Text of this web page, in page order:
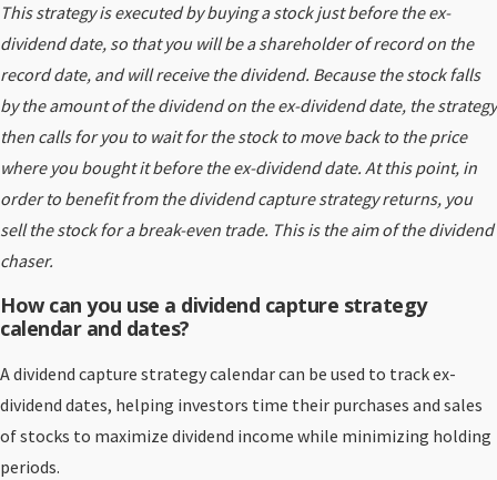
This strategy is executed by buying a stock just before the ex-
dividend date, so that you will be a shareholder of record on the
record date, and will receive the dividend. Because the stock falls
by the amount of the dividend on the ex-dividend date, the strategy
then calls for you to wait for the stock to move back to the price
where you bought it before the ex-dividend date. At this point, in
order to benefit from the dividend capture strategy returns, you
sell the stock for a break-even trade. This is the aim of the dividend
chaser.
How can you use a dividend capture strategy
calendar and dates?
A dividend capture strategy calendar can be used to track ex-
dividend dates, helping investors time their purchases and sales
of stocks to maximize dividend income while minimizing holding
periods.